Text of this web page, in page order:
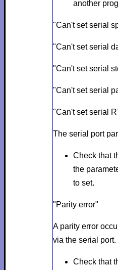
another
"Can't set serial
"Can't set serial
"Can't set serial
"Can't set serial
"Can't set serial
The serial port
Check that
the
to set.
"Parity error"
A parity error
via the serial port.
Check that